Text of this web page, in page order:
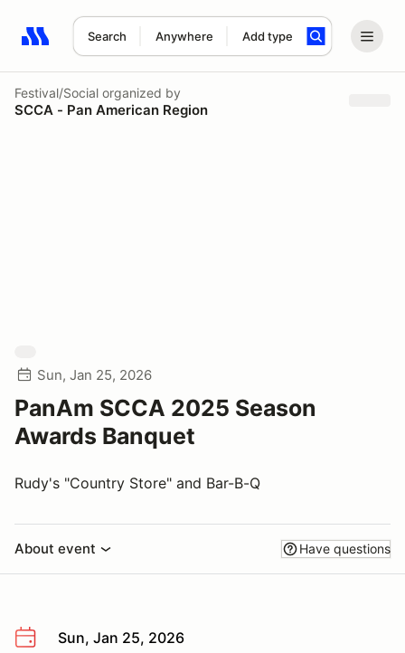
Search Anywhere Add type
Search results: No search term
Festival/Social organized by
SCCA - Pan American Region
Sun, Jan 25, 2026
PanAm SCCA 2025 Season
Awards Banquet
Rudy's "Country Store" and Bar-B-Q
About event Have questions
Sun, Jan 25, 2026